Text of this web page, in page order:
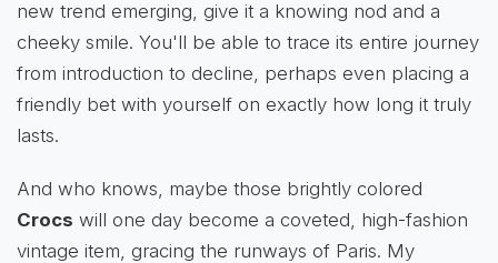
new trend emerging, give it a knowing nod and a
cheeky smile. You'll be able to trace its entire journey
from introduction to decline, perhaps even placing a
friendly bet with yourself on exactly how long it truly
lasts.
And who knows, maybe those brightly colored
Crocs will one day become a coveted, high-fashion
vintage item, gracing the runways of Paris. My